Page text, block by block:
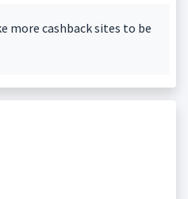
more cashback sites to be